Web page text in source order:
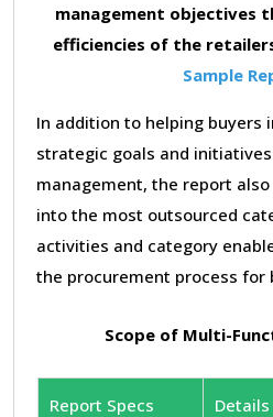
management objectives
efficiencies of the
Sample
In addition to helping buyers
strategic goals and
management, the report
into the most outsourced
activities and category
the procurement process for
Scope of Multi-
Report Specs Details